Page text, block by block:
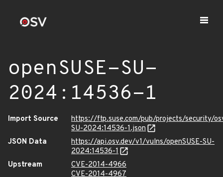
openSUSE-SU-
2024:14536-1
Import Source
https://ftp.suse.com/pub/projects/security/
SU-2024:14536-1.json
JSON Data
https://api.osv.dev/v1/vulns/openSUSE-SU-
2024:14536-1
Upstream
CVE-2014-4966
CVE-2014-4967